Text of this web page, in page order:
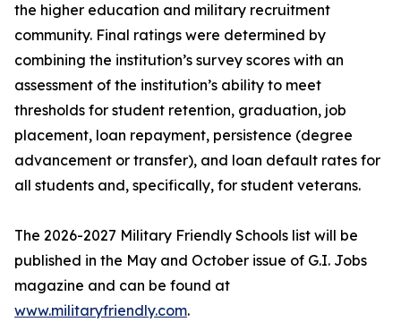
the higher education and military recruitment
community. Final ratings were determined by
combining the institution’s survey scores with an
assessment of the institution’s ability to meet
thresholds for student retention, graduation, job
placement, loan repayment, persistence (degree
advancement or transfer), and loan default rates for
all students and, specifically, for student veterans.
The 2026-2027 Military Friendly Schools list will be
published in the May and October issue of G.I. Jobs
magazine and can be found at
www.militaryfriendly.com.